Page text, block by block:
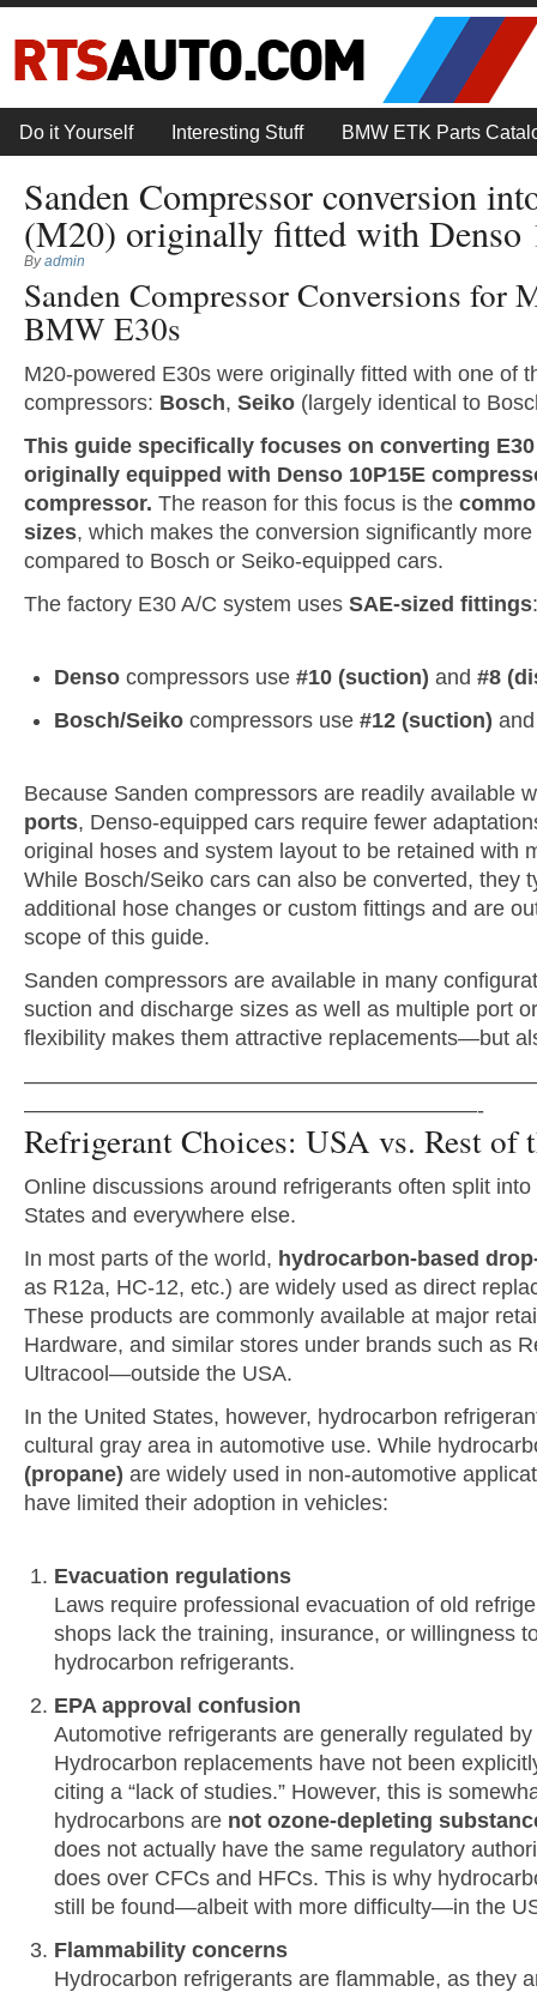
Do it Yourself Interesting Stuff BMW ETK Parts
Sanden Compressor conversion
(M20) originally fitted with Denso
Byadmin
Sanden Compressor Conversions for
BMW E30s
M20-powered E30s were originally fitted with one of
compressors: Bosch, Seiko(largely identical to
This guide specifically focuses on converting
originally equipped with Denso 10P15E
compressor. The reason for this focus is the
sizes, which makes the conversion significantly
compared to Bosch or Seiko-equipped cars.
The factory E30 A/C system uses SAE-sized fittings:
Densocompressors use #10 (suction) and #8
Bosch/Seikocompressors use #12 (suction)
Because Sanden compressors are readily available
ports, Denso-equipped cars require fewer
original hoses and system layout to be retained with
While Bosch/Seiko cars can also be converted, they
additional hose changes or custom fittings and are
scope of this guide.
Sanden compressors are available in many
suction and discharge sizes as well as multiple port
flexibility makes them attractive replacements—but
—————————————————————-
Refrigerant Choices: USA vs. Rest of
Online discussions around refrigerants often split
States and everywhere else.
In most parts of the world, hydrocarbon-based
as R12a, HC-12, etc.) are widely used as direct
These products are commonly available at major
Hardware, and similar stores under brands such as
Ultracool—outside the USA.
In the United States, however, hydrocarbon
cultural gray area in automotive use. While
(propane) are widely used in non-automotive
have limited their adoption in vehicles:
Evacuation regulations
Laws require professional evacuation of old
shops lack the training, insurance, or willingness
hydrocarbon refrigerants.
EPA approval confusion
Automotive refrigerants are generally regulated by
Hydrocarbon replacements have not been
citing a “lack of studies.” However, this is
hydrocarbons are not ozone-depleting
does not actually have the same regulatory
does over CFCs and HFCs. This is why
still be found—albeit with more difficulty—in the
Flammability concerns
Hydrocarbon refrigerants are flammable, as they